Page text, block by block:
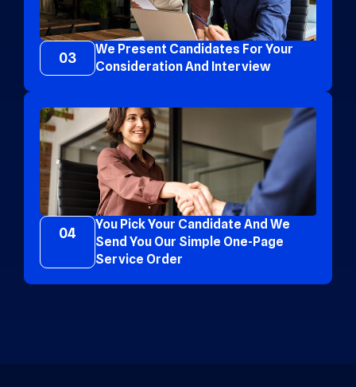
03
We Present Candidates For Your
Consideration And Interview
04
You Pick Your Candidate And We
Send You Our Simple One-Page
Service Order